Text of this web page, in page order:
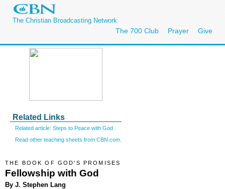
The Christian Broadcasting Network
The 700 Club Prayer Give
Related Links
Related article: Steps to Peace with God
Read other teaching sheets from CBN.com.
THE BOOK OF GOD'S PROMISES
Fellowship with God
By J. Stephen Lang